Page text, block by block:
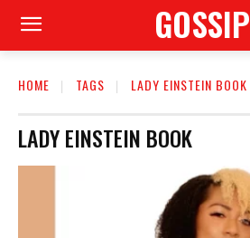
GOSSIP
HOME TAGS LADY EINSTEIN BOOK
LADY EINSTEIN BOOK